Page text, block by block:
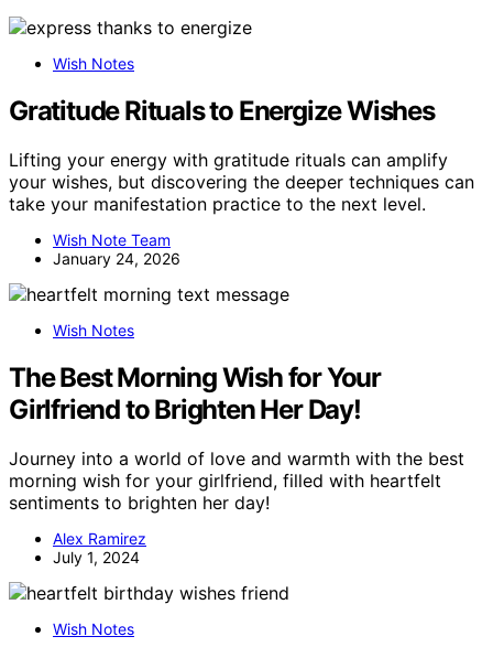
Wish Notes
Gratitude Rituals to Energize Wishes
Lifting your energy with gratitude rituals can amplify
your wishes, but discovering the deeper techniques can
take your manifestation practice to the next level.
Wish Note Team
January 24, 2026
Wish Notes
The Best Morning Wish for Your
Girlfriend to Brighten Her Day!
Journey into a world of love and warmth with the best
morning wish for your girlfriend, filled with heartfelt
sentiments to brighten her day!
Alex Ramirez
July 1, 2024
Wish Notes